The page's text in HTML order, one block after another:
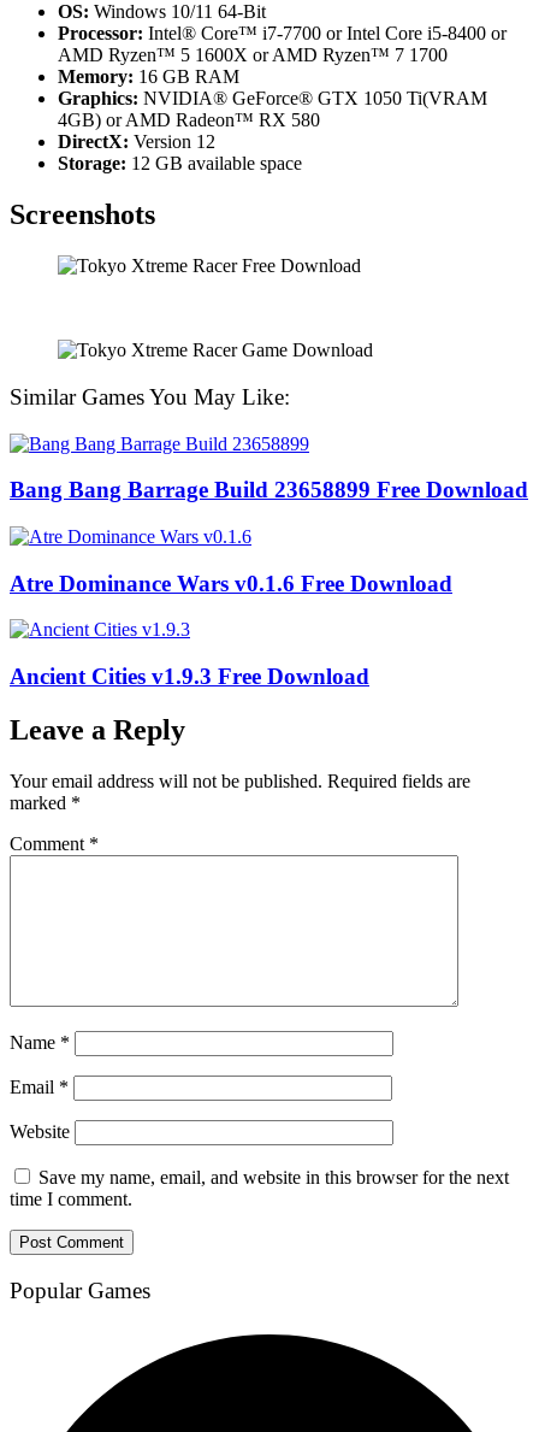
OS: Windows 10/11 64-Bit
Processor: Intel® Core™ i7-7700 or Intel Core i5-8400 or
AMD Ryzen™ 5 1600X or AMD Ryzen™ 7 1700
Memory: 16 GB RAM
Graphics: NVIDIA® GeForce® GTX 1050 Ti(VRAM
4GB) or AMD Radeon™ RX 580
DirectX: Version 12
Storage: 12 GB available space
Screenshots
Similar Games You May Like:
Bang Bang Barrage Build 23658899 Free Download
Atre Dominance Wars v0.1.6 Free Download
Ancient Cities v1.9.3 Free Download
Leave a Reply
Your email address will not be published. Required fields are
marked *
Comment *
Name *
Email *
Website
Save my name, email, and website in this browser for the next
time I comment.
Popular Games